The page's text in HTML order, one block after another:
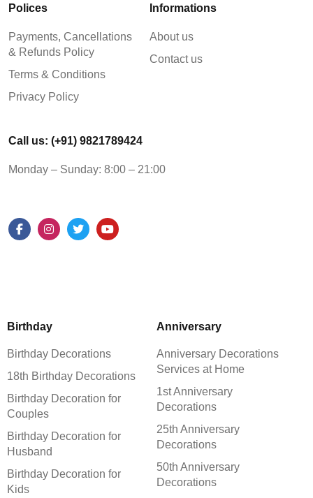
Polices
Payments, Cancellations
& Refunds Policy
Terms & Conditions
Privacy Policy
Informations
About us
Contact us
Call us: (+91) 9821789424
Monday – Sunday: 8:00 – 21:00
Birthday
Birthday Decorations
18th Birthday Decorations
Birthday Decoration for
Couples
Birthday Decoration for
Husband
Birthday Decoration for
Kids
Anniversary
Anniversary Decorations
Services at Home
1st Anniversary
Decorations
25th Anniversary
Decorations
50th Anniversary
Decorations